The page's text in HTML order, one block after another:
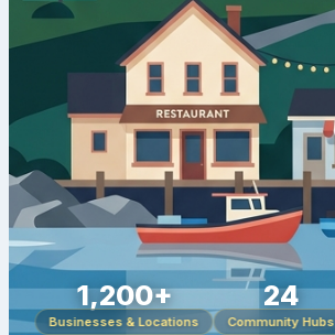
1,200+
Businesses & Locations
24
Community Hubs